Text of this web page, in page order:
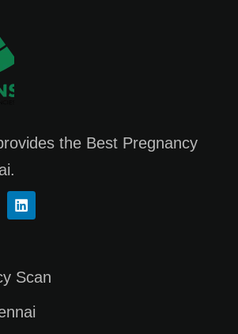
the Best Pregnancy
Scan